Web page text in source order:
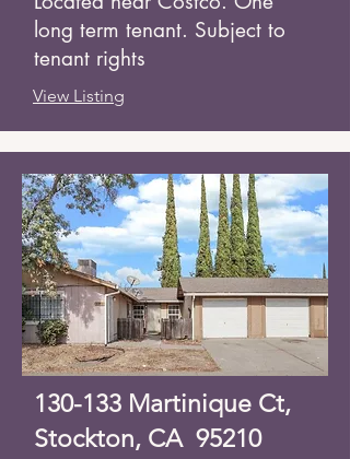
long term tenant. Subject to
tenant rights
View Listing
130-133 Martinique Ct,
Stockton, CA 95210